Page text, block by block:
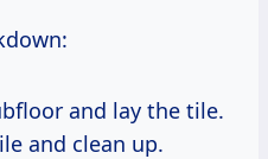
and lay the tile.
and clean up.